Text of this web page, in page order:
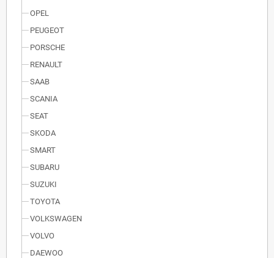
OPEL
PEUGEOT
PORSCHE
RENAULT
SAAB
SCANIA
SEAT
SKODA
SMART
SUBARU
SUZUKI
TOYOTA
VOLKSWAGEN
VOLVO
DAEWOO